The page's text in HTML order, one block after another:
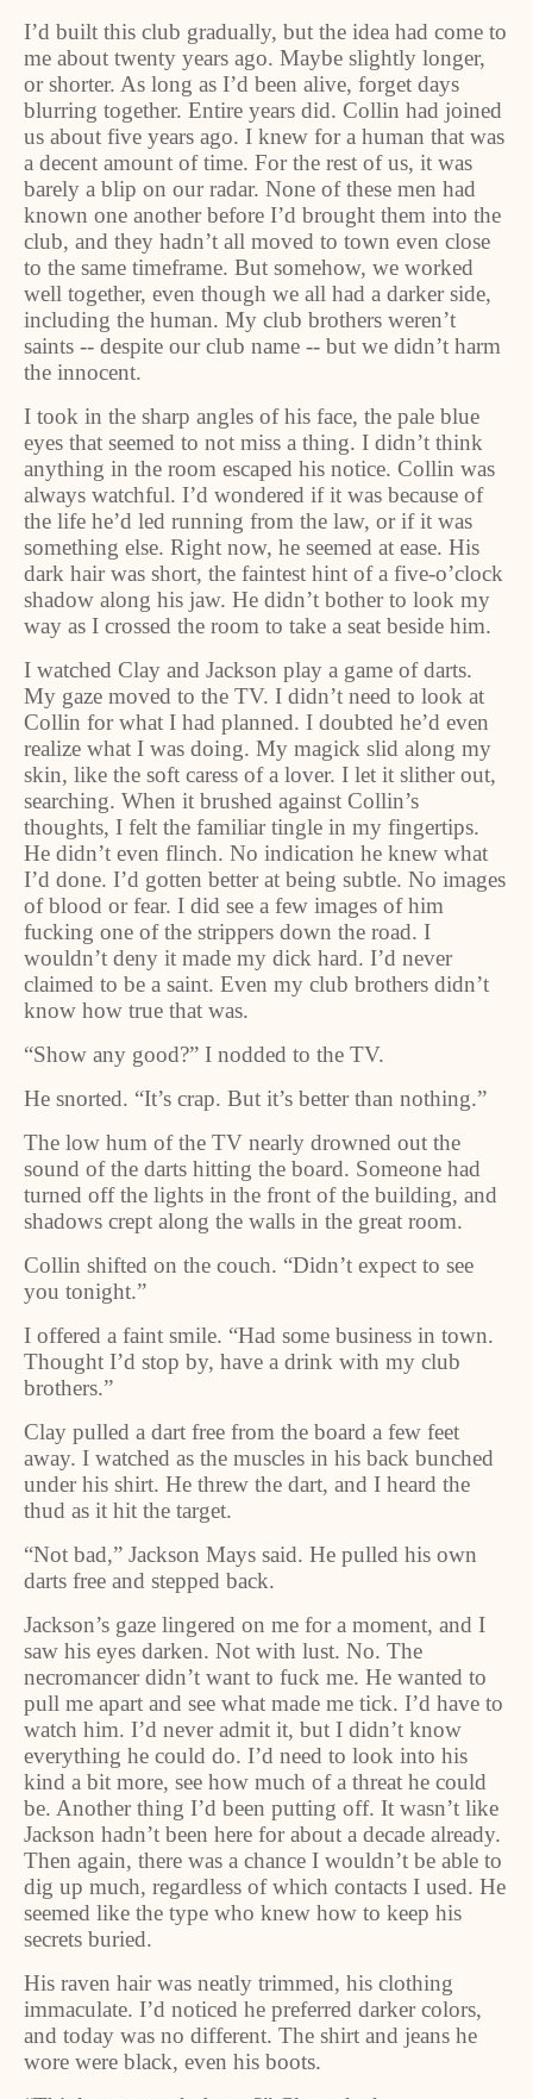
I’d built this club gradually, but the idea had come to
me about twenty years ago. Maybe slightly longer,
or shorter. As long as I’d been alive, forget days
blurring together. Entire years did. Collin had joined
us about five years ago. I knew for a human that was
a decent amount of time. For the rest of us, it was
barely a blip on our radar. None of these men had
known one another before I’d brought them into the
club, and they hadn’t all moved to town even close
to the same timeframe. But somehow, we worked
well together, even though we all had a darker side,
including the human. My club brothers weren’t
saints -- despite our club name -- but we didn’t harm
the innocent.
I took in the sharp angles of his face, the pale blue
eyes that seemed to not miss a thing. I didn’t think
anything in the room escaped his notice. Collin was
always watchful. I’d wondered if it was because of
the life he’d led running from the law, or if it was
something else. Right now, he seemed at ease. His
dark hair was short, the faintest hint of a five-o’clock
shadow along his jaw. He didn’t bother to look my
way as I crossed the room to take a seat beside him.
I watched Clay and Jackson play a game of darts.
My gaze moved to the TV. I didn’t need to look at
Collin for what I had planned. I doubted he’d even
realize what I was doing. My magick slid along my
skin, like the soft caress of a lover. I let it slither out,
searching. When it brushed against Collin’s
thoughts, I felt the familiar tingle in my fingertips.
He didn’t even flinch. No indication he knew what
I’d done. I’d gotten better at being subtle. No images
of blood or fear. I did see a few images of him
fucking one of the strippers down the road. I
wouldn’t deny it made my dick hard. I’d never
claimed to be a saint. Even my club brothers didn’t
know how true that was.
“Show any good?” I nodded to the TV.
He snorted. “It’s crap. But it’s better than nothing.”
The low hum of the TV nearly drowned out the
sound of the darts hitting the board. Someone had
turned off the lights in the front of the building, and
shadows crept along the walls in the great room.
Collin shifted on the couch. “Didn’t expect to see
you tonight.”
I offered a faint smile. “Had some business in town.
Thought I’d stop by, have a drink with my club
brothers.”
Clay pulled a dart free from the board a few feet
away. I watched as the muscles in his back bunched
under his shirt. He threw the dart, and I heard the
thud as it hit the target.
“Not bad,” Jackson Mays said. He pulled his own
darts free and stepped back.
Jackson’s gaze lingered on me for a moment, and I
saw his eyes darken. Not with lust. No. The
necromancer didn’t want to fuck me. He wanted to
pull me apart and see what made me tick. I’d have to
watch him. I’d never admit it, but I didn’t know
everything he could do. I’d need to look into his
kind a bit more, see how much of a threat he could
be. Another thing I’d been putting off. It wasn’t like
Jackson hadn’t been here for about a decade already.
Then again, there was a chance I wouldn’t be able to
dig up much, regardless of which contacts I used. He
seemed like the type who knew how to keep his
secrets buried.
His raven hair was neatly trimmed, his clothing
immaculate. I’d noticed he preferred darker colors,
and today was no different. The shirt and jeans he
wore were black, even his boots.